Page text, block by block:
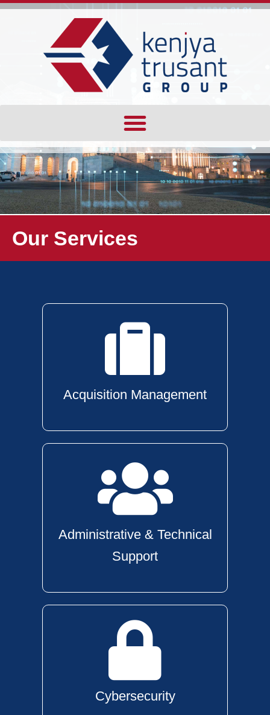
Our Services
Acquisition Management
Administrative & Technical
Support
Cybersecurity